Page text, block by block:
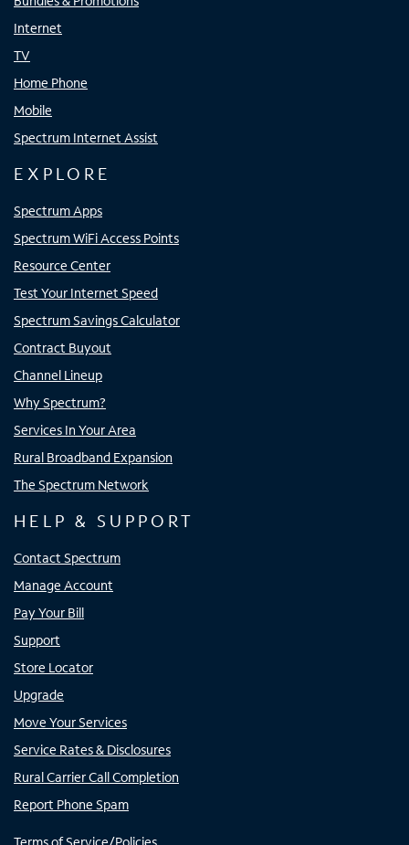
Internet
TV
Home Phone
Mobile
Spectrum Internet Assist
EXPLORE
Spectrum Apps
Spectrum WiFi Access Points
Resource Center
Test Your Internet Speed
Spectrum Savings Calculator
Contract Buyout
Channel Lineup
Why Spectrum?
Services In Your Area
Rural Broadband Expansion
The Spectrum Network
HELP & SUPPORT
Contact Spectrum
Manage Account
Pay Your Bill
Support
Store Locator
Upgrade
Move Your Services
Service Rates & Disclosures
Rural Carrier Call Completion
Report Phone Spam